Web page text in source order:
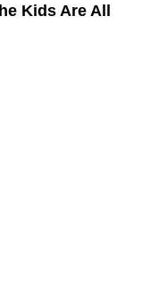
Kids Are All